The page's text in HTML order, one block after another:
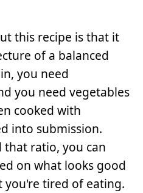
this recipe is that it
of a balanced
you need
you need vegetables
cooked with
into submission.
that ratio, you can
on what looks good
you're tired of eating.